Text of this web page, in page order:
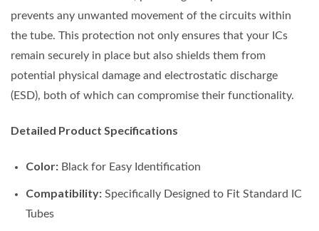
prevents any unwanted movement of the circuits within
the tube. This protection not only ensures that your ICs
remain securely in place but also shields them from
potential physical damage and electrostatic discharge
(ESD), both of which can compromise their functionality.
Detailed Product Specifications
Color:Black for Easy Identification
Compatibility:Specifically Designed to Fit Standard IC
Tubes